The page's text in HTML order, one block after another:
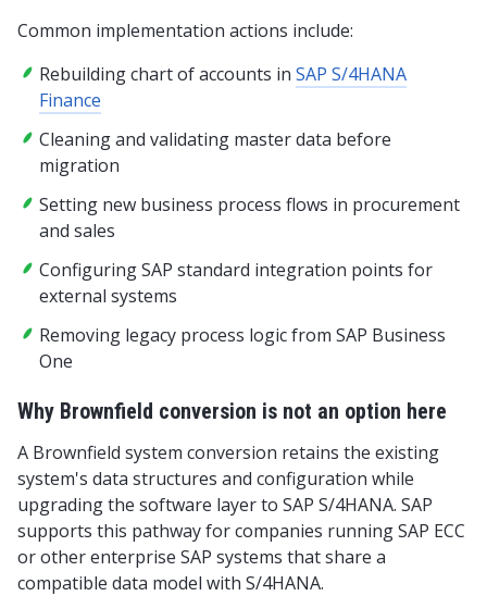
Common implementation actions include:
Rebuilding chart of accounts in SAP S/4HANA
Finance
Cleaning and validating master data before
migration
Setting new business process flows in procurement
and sales
Configuring SAP standard integration points for
external systems
Removing legacy process logic from SAP Business
One
Why Brownfield conversion is not an option here
A Brownfield system conversion retains the existing
system's data structures and configuration while
upgrading the software layer to SAP S/4HANA. SAP
supports this pathway for companies running SAP ECC
or other enterprise SAP systems that share a
compatible data model with S/4HANA.